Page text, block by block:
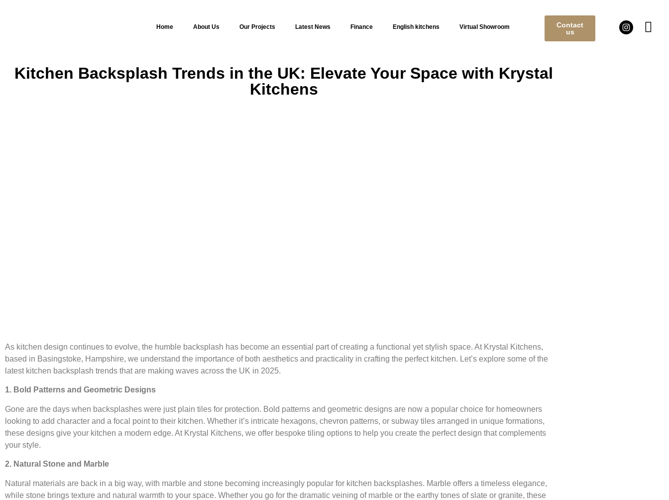
Home About Us Our Projects Latest News Finance English kitchens Virtual Showroom
Contact
us
Kitchen Backsplash Trends in the UK: Elevate Your Space with Krystal
Kitchens
As kitchen design continues to evolve, the humble backsplash has become an essential part of creating a functional yet stylish space. At Krystal Kitchens,
based in Basingstoke, Hampshire, we understand the importance of both aesthetics and practicality in crafting the perfect kitchen. Let’s explore some of the
latest kitchen backsplash trends that are making waves across the UK in 2025.
1. Bold Patterns and Geometric Designs
Gone are the days when backsplashes were just plain tiles for protection. Bold patterns and geometric designs are now a popular choice for homeowners
looking to add character and a focal point to their kitchen. Whether it’s intricate hexagons, chevron patterns, or subway tiles arranged in unique formations,
these designs give your kitchen a modern edge. At Krystal Kitchens, we offer bespoke tiling options to help you create the perfect design that complements
your style.
2. Natural Stone and Marble
Natural materials are back in a big way, with marble and stone becoming increasingly popular for kitchen backsplashes. Marble offers a timeless elegance,
while stone brings texture and natural warmth to your space. Whether you go for the dramatic veining of marble or the earthy tones of slate or granite, these